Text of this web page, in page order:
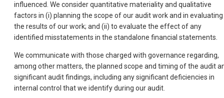
influenced. We consider quantitative materiality and qualitative
factors in (i) planning the scope of our audit work and in evaluating
the results of our work; and (ii) to evaluate the effect of any
identified misstatements in the standalone financial statements.
We communicate with those charged with governance regarding,
among other matters, the planned scope and timing of the audit
significant audit findings, including any significant deficiencies in
internal control that we identify during our audit.